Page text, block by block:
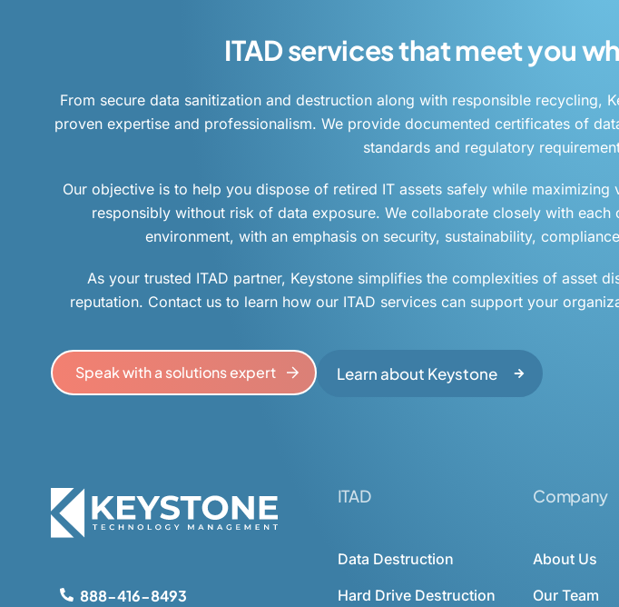
ITAD services that meet you
From secure data sanitization and destruction along with responsible recycling,
proven expertise and professionalism. We provide documented certificates of
standards and regulatory
Our objective is to help you dispose of retired IT assets safely while maximizing
responsibly without risk of data exposure. We collaborate closely with
environment, with an emphasis on security, sustainability,
As your trusted ITAD partner, Keystone simplifies the complexities of asset
reputation. Contact us to learn how our ITAD services can support your
Speak with a solutions expert Learn about Keystone
888-416-8493
ITAD
Data Destruction
Hard Drive Destruction
Company
About Us
Our Team